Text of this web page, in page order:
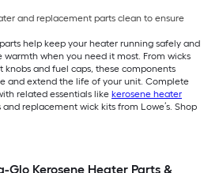
and replacement parts clean to ensure
help keep your heater running safely and
when you need it most. From wicks
and fuel caps, these components
and extend the life of your unit. Complete
related essentials like kerosene heater
replacement wick kits from Lowe’s. Shop
Glo Kerosene Heater Parts &